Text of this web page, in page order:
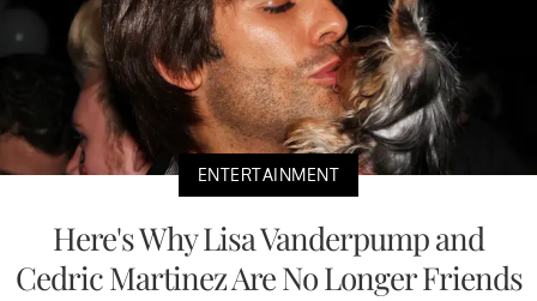
ENTERTAINMENT
Here's Why Lisa Vanderpump and
Cedric Martinez Are No Longer Friends